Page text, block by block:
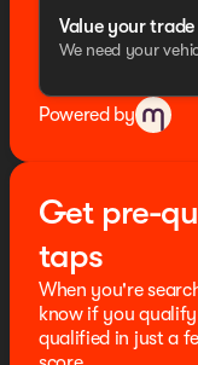
Value your trade
We need your
Powered by
Get pre-
taps
When you're
know if you
qualified in just a